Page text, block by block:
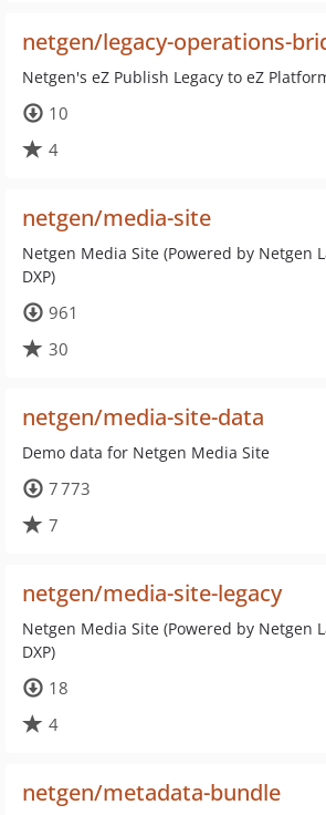
netgen/legacy-operations-
Netgen's eZ Publish Legacy to eZ
10
4
netgen/media-site
Netgen Media Site (Powered by Netgen
DXP)
961
30
netgen/media-site-data
Demo data for Netgen Media Site
7 773
7
netgen/media-site-legacy
Netgen Media Site (Powered by Netgen
DXP)
18
4
netgen/metadata-bundle